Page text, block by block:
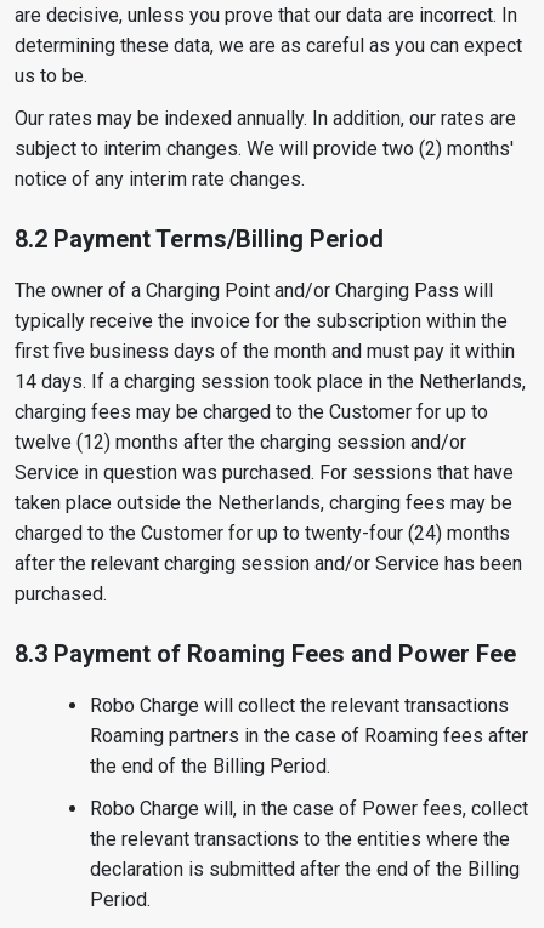
are decisive, unless you prove that our data are incorrect. In
determining these data, we are as careful as you can expect
us to be.
Our rates may be indexed annually. In addition, our rates are
subject to interim changes. We will provide two (2) months'
notice of any interim rate changes.
8.2 Payment Terms/Billing Period
The owner of a Charging Point and/or Charging Pass will
typically receive the invoice for the subscription within the
first five business days of the month and must pay it within
14 days. If a charging session took place in the Netherlands,
charging fees may be charged to the Customer for up to
twelve (12) months after the charging session and/or
Service in question was purchased. For sessions that have
taken place outside the Netherlands, charging fees may be
charged to the Customer for up to twenty-four (24) months
after the relevant charging session and/or Service has been
purchased.
8.3 Payment of Roaming Fees and Power Fee
Robo Charge will collect the relevant transactions
Roaming partners in the case of Roaming fees after
the end of the Billing Period.
Robo Charge will, in the case of Power fees, collect
the relevant transactions to the entities where the
declaration is submitted after the end of the Billing
Period.